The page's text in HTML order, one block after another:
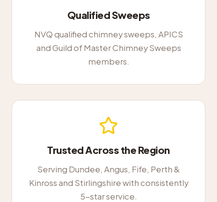
Qualified Sweeps
NVQ qualified chimney sweeps, APICS
and Guild of Master Chimney Sweeps
members.
Trusted Across the Region
Serving Dundee, Angus, Fife, Perth &
Kinross and Stirlingshire with consistently
5-star service.